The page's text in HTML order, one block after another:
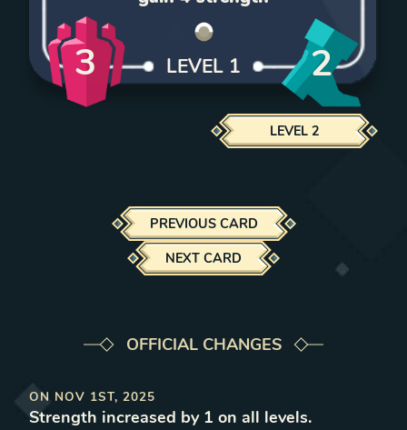
3 LEVEL 1 2
LEVEL 2
PREVIOUS CARD
NEXT CARD
OFFICIAL CHANGES
ON NOV 1ST, 2025
Strength increased by 1 on all levels.